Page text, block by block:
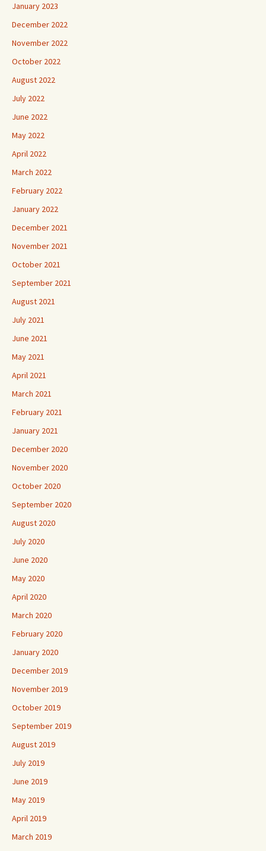
January 2023
December 2022
November 2022
October 2022
August 2022
July 2022
June 2022
May 2022
April 2022
March 2022
February 2022
January 2022
December 2021
November 2021
October 2021
September 2021
August 2021
July 2021
June 2021
May 2021
April 2021
March 2021
February 2021
January 2021
December 2020
November 2020
October 2020
September 2020
August 2020
July 2020
June 2020
May 2020
April 2020
March 2020
February 2020
January 2020
December 2019
November 2019
October 2019
September 2019
August 2019
July 2019
June 2019
May 2019
April 2019
March 2019